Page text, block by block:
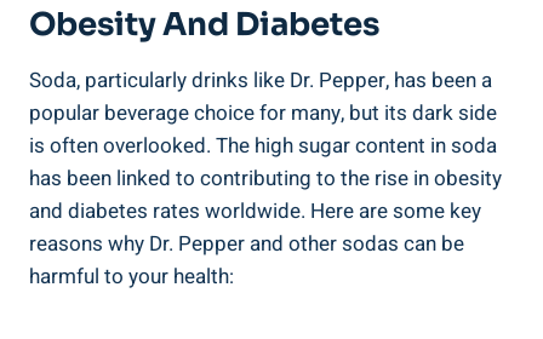
Obesity And Diabetes
Soda, particularly ⁣drinks like Dr. Pepper, has been a
popular beverage choice for many, but its dark side
is⁤ often overlooked. The high sugar content in soda
has‌ been linked⁤ to contributing⁢ to⁢ the rise in obesity
and diabetes rates worldwide. Here are ‌some key
reasons why Dr. Pepper and other sodas can be
harmful to your ‍health: